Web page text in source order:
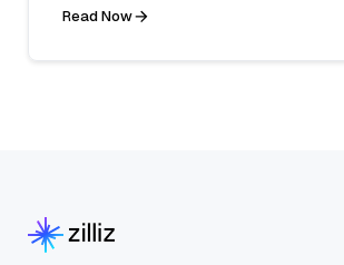
Read Now